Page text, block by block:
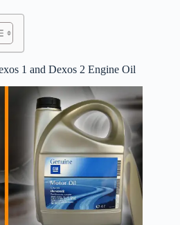
1 and Dexos 2 Engine Oil